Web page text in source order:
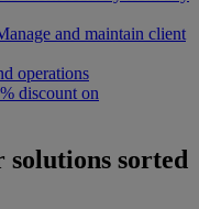
and maintain client
operations
discount on
solutions sorted